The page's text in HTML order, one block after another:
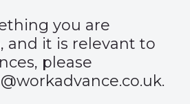
you are
and it is relevant to
please
.